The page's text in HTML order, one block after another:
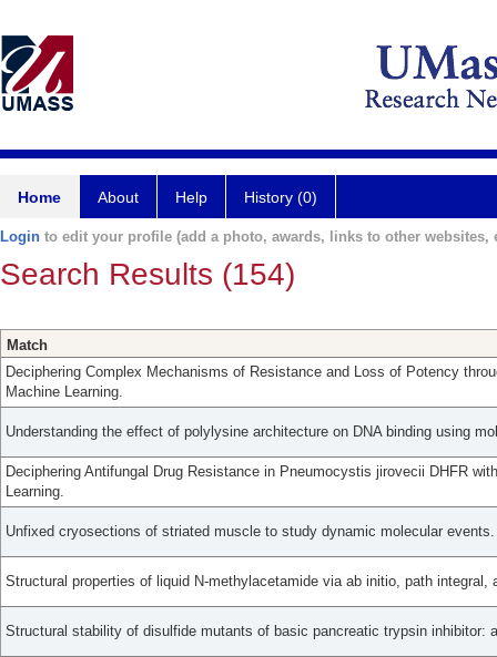
Home About Help History (0)
Login to edit your profile (add a photo, awards, links to other websites,
Search Results (154)
Match
Deciphering Complex Mechanisms of Resistance and Loss of Potency
Machine Learning.
Understanding the effect of polylysine architecture on DNA binding using
Deciphering Antifungal Drug Resistance in Pneumocystis jirovecii DHFR
Learning.
Unfixed cryosections of striated muscle to study dynamic molecular events.
Structural properties of liquid N-methylacetamide via ab initio, path
Structural stability of disulfide mutants of basic pancreatic trypsin inhibitor: